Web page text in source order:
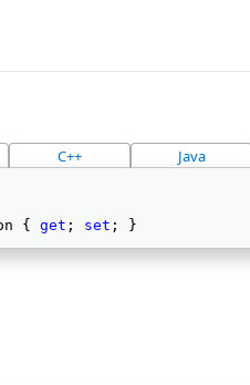
C++ Java
{ get ; set ; }